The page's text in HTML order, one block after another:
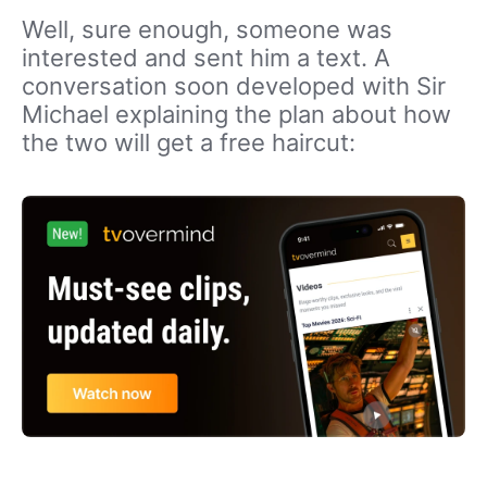
Well, sure enough, someone was
interested and sent him a text. A
conversation soon developed with Sir
Michael explaining the plan about how
the two will get a free haircut: